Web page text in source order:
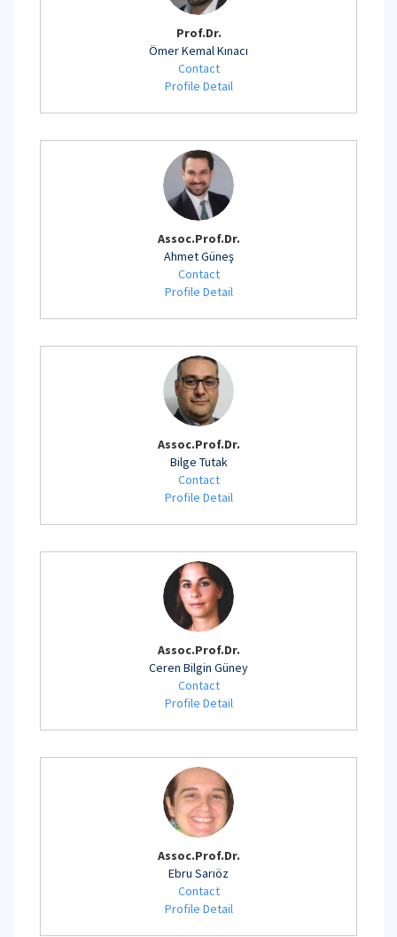
Prof.Dr.
Ömer Kemal Kınacı
Contact
Profile Detail
Assoc.Prof.Dr.
Ahmet Güneş
Contact
Profile Detail
Assoc.Prof.Dr.
Bilge Tutak
Contact
Profile Detail
Assoc.Prof.Dr.
Ceren Bilgin Güney
Contact
Profile Detail
Assoc.Prof.Dr.
Ebru Sarıöz
Contact
Profile Detail